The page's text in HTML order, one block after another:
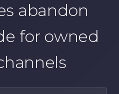
abandon
for owned